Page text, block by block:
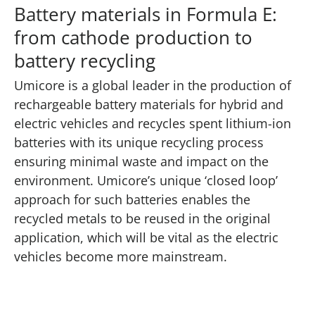
Battery materials in Formula E:
from cathode production to
battery recycling
Umicore is a global leader in the production of
rechargeable battery materials for hybrid and
electric vehicles and recycles spent lithium-ion
batteries with its unique recycling process
ensuring minimal waste and impact on the
environment. Umicore’s unique ‘closed loop’
approach for such batteries enables the
recycled metals to be reused in the original
application, which will be vital as the electric
vehicles become more mainstream.